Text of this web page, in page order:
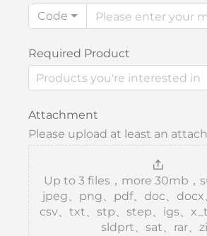
Code
Required Product
Attachment
Please upload at least an
Up to 3 files，more 30mb，
jpeg、png、pdf、doc、docx
csv、txt、stp、step、igs、x_t
sldprt、sat、rar、